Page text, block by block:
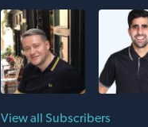
View all Subscribers